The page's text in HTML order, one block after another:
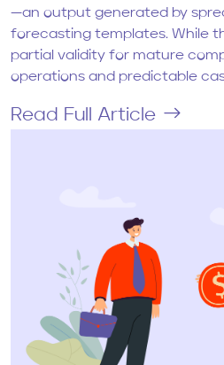
—an output generated by
forecasting templates. While
partial validity for mature
operations and predictable
Read Full Article